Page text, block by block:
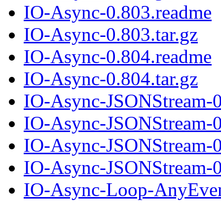
IO-Async-0.803.readme
IO-Async-0.803.tar.gz
IO-Async-0.804.readme
IO-Async-0.804.tar.gz
IO-Async-JSONStream-
IO-Async-JSONStream-
IO-Async-JSONStream-
IO-Async-JSONStream-
IO-Async-Loop-